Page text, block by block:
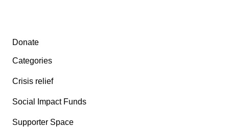
Secondary menu
Donate
Categories
Crisis relief
Social Impact Funds
Supporter Space